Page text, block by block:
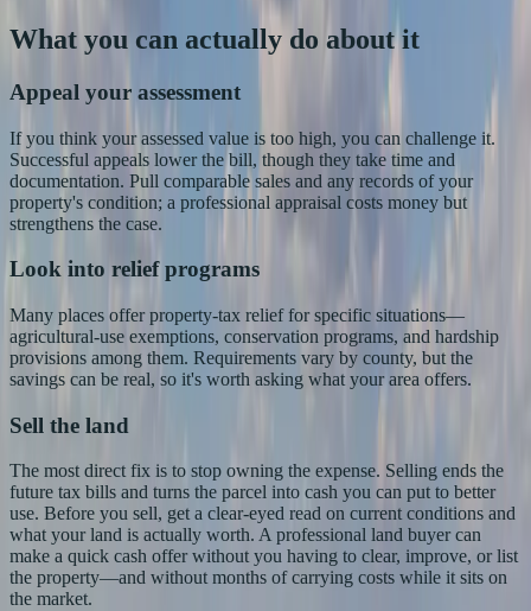
What you can actually do about it
Appeal your assessment
If you think your assessed value is too high, you can challenge it.
Successful appeals lower the bill, though they take time and
documentation. Pull comparable sales and any records of your
property's condition; a professional appraisal costs money but
strengthens the case.
Look into relief programs
Many places offer property-tax relief for specific situations—
agricultural-use exemptions, conservation programs, and hardship
provisions among them. Requirements vary by county, but the
savings can be real, so it's worth asking what your area offers.
Sell the land
The most direct fix is to stop owning the expense. Selling ends the
future tax bills and turns the parcel into cash you can put to better
use. Before you sell, get a clear-eyed read on current conditions and
what your land is actually worth. A professional land buyer can
make a quick cash offer without you having to clear, improve, or list
the property—and without months of carrying costs while it sits on
the market.